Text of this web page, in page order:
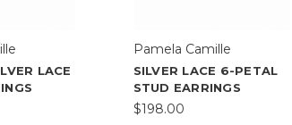
LACE
Pamela Camille
SILVER LACE 6-PETAL
STUD EARRINGS
$198.00